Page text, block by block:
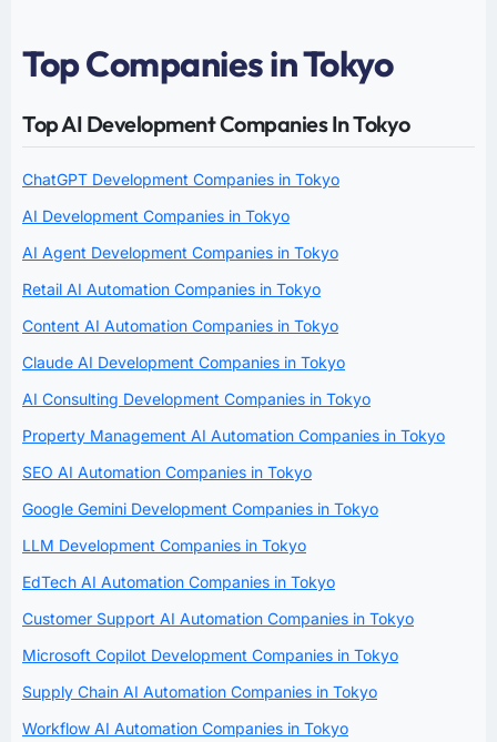
Top Companies in Tokyo
Top AI Development Companies In Tokyo
ChatGPT Development Companies in Tokyo
AI Development Companies in Tokyo
AI Agent Development Companies in Tokyo
Retail AI Automation Companies in Tokyo
Content AI Automation Companies in Tokyo
Claude AI Development Companies in Tokyo
AI Consulting Development Companies in Tokyo
Property Management AI Automation Companies in Tokyo
SEO AI Automation Companies in Tokyo
Google Gemini Development Companies in Tokyo
LLM Development Companies in Tokyo
EdTech AI Automation Companies in Tokyo
Customer Support AI Automation Companies in Tokyo
Microsoft Copilot Development Companies in Tokyo
Supply Chain AI Automation Companies in Tokyo
Workflow AI Automation Companies in Tokyo